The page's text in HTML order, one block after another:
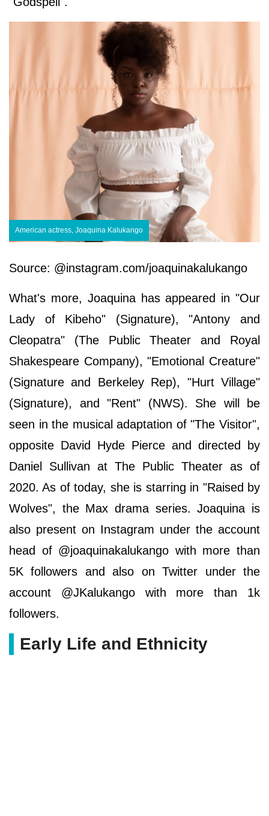
American actress, Joaquina Kalukango
Source: @instagram.com/joaquinakalukango
What's more, Joaquina has appeared in "Our
Lady of Kibeho" (Signature), "Antony and
Cleopatra" (The Public Theater and Royal
Shakespeare Company), "Emotional Creature"
(Signature and Berkeley Rep), "Hurt Village"
(Signature), and "Rent" (NWS). She will be
seen in the musical adaptation of "The Visitor",
opposite David Hyde Pierce and directed by
Daniel Sullivan at The Public Theater as of
2020. As of today, she is starring in "Raised by
Wolves", the Max drama series. Joaquina is
also present on Instagram under the account
head of @joaquinakalukango with more than
5K followers and also on Twitter under the
account @JKalukango with more than 1k
followers.
Early Life and Ethnicity